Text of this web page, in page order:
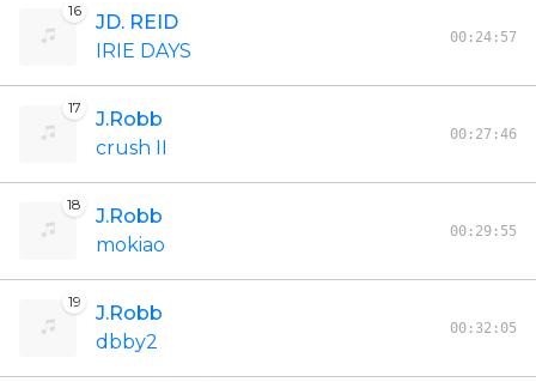
16
JD. REID
IRIE DAYS
00:24:57
17
J.Robb
crush II
00:27:46
18
J.Robb
mokiao
00:29:55
19
J.Robb
dbby2
00:32:05